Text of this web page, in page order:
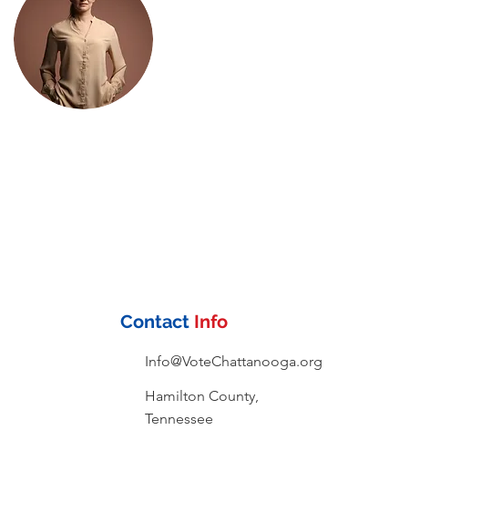
Contact Info
Info@VoteChattanooga.org
Hamilton County,
Tennessee